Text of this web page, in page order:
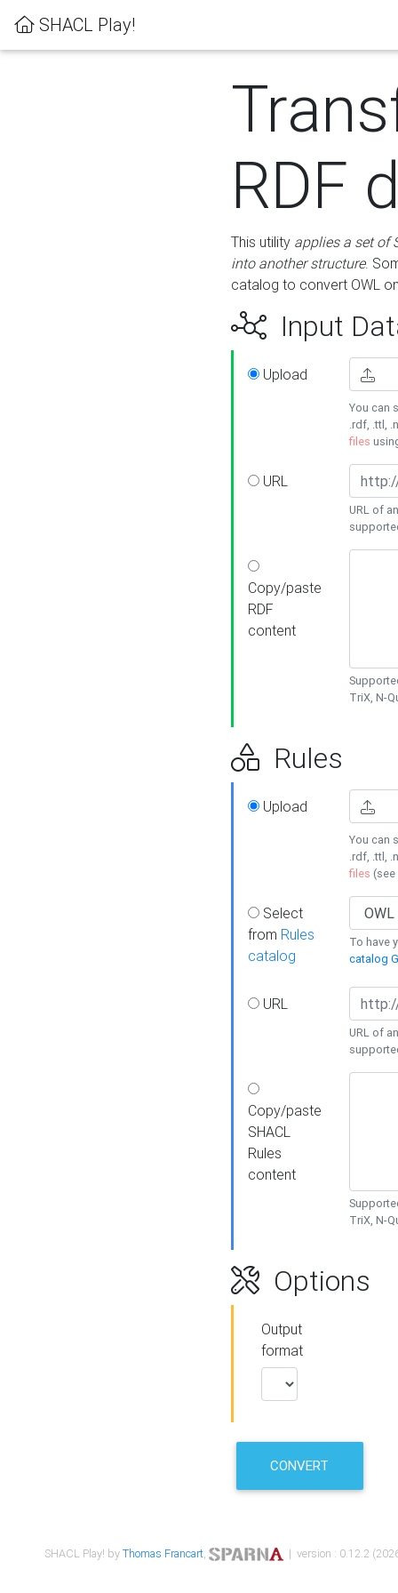
SHACL Play!
RDF
This utility applies a set of
into another structure.
catalog to convert OWL
Input
Upload
You can
.rdf, .ttl,
files
URL
URL of
Copy/paste
RDF
content
TriX, N-
Rules
Upload
You can
.rdf, .ttl,
files (see
Select
from Rules
catalog
To have
catalog
URL
URL of
Copy/paste
SHACL
Rules
content
TriX, N-
Options
Output
format
CONVERT
SHACL Play! byThomas Francart, | version : 0.12.2